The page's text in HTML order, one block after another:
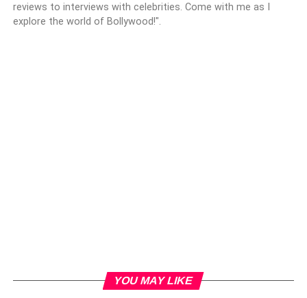
reviews to interviews with celebrities. Come with me as I
explore the world of Bollywood!".
YOU MAY LIKE